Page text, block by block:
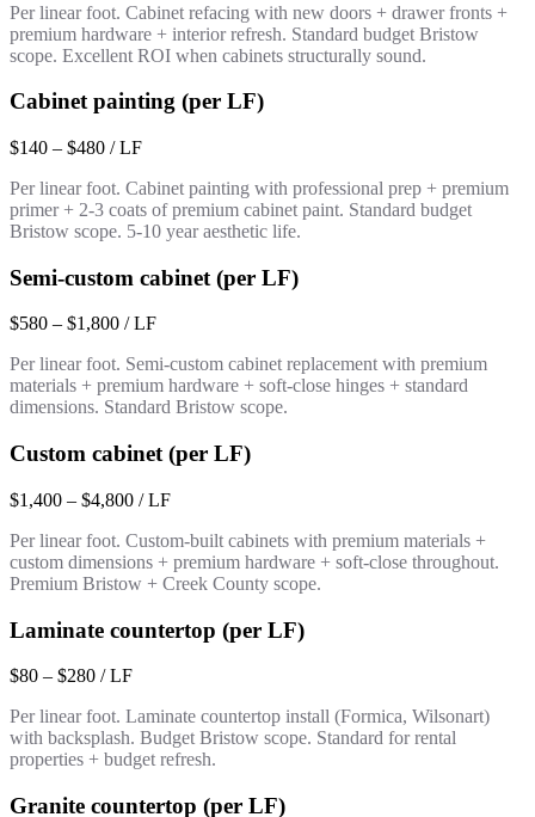
Per linear foot. Cabinet refacing with new doors + drawer fronts +
premium hardware + interior refresh. Standard budget Bristow
scope. Excellent ROI when cabinets structurally sound.
Cabinet painting (per LF)
$140 – $480 / LF
Per linear foot. Cabinet painting with professional prep + premium
primer + 2-3 coats of premium cabinet paint. Standard budget
Bristow scope. 5-10 year aesthetic life.
Semi-custom cabinet (per LF)
$580 – $1,800 / LF
Per linear foot. Semi-custom cabinet replacement with premium
materials + premium hardware + soft-close hinges + standard
dimensions. Standard Bristow scope.
Custom cabinet (per LF)
$1,400 – $4,800 / LF
Per linear foot. Custom-built cabinets with premium materials +
custom dimensions + premium hardware + soft-close throughout.
Premium Bristow + Creek County scope.
Laminate countertop (per LF)
$80 – $280 / LF
Per linear foot. Laminate countertop install (Formica, Wilsonart)
with backsplash. Budget Bristow scope. Standard for rental
properties + budget refresh.
Granite countertop (per LF)